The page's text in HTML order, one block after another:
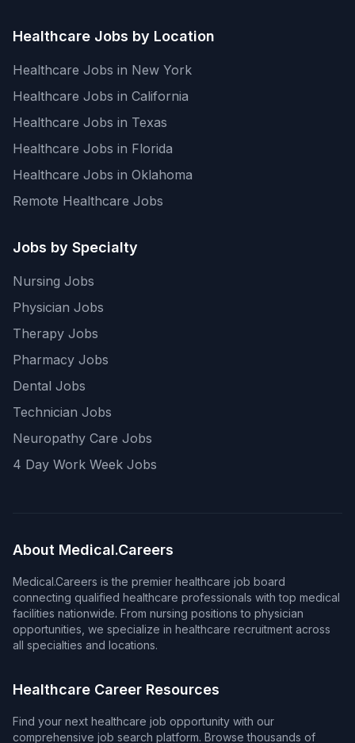
Healthcare Jobs by Location
Healthcare Jobs in New York
Healthcare Jobs in California
Healthcare Jobs in Texas
Healthcare Jobs in Florida
Healthcare Jobs in Oklahoma
Remote Healthcare Jobs
Jobs by Specialty
Nursing Jobs
Physician Jobs
Therapy Jobs
Pharmacy Jobs
Dental Jobs
Technician Jobs
Neuropathy Care Jobs
4 Day Work Week Jobs
About Medical.Careers
Medical.Careers is the premier healthcare job board
connecting qualified healthcare professionals with top medical
facilities nationwide. From nursing positions to physician
opportunities, we specialize in healthcare recruitment across
all specialties and locations.
Healthcare Career Resources
Find your next healthcare job opportunity with our
comprehensive job search platform. Browse thousands of